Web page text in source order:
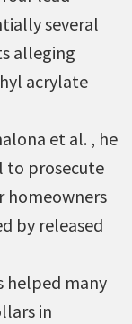
several
alleging
acrylate
et al. , he
to prosecute
homeowners
by released
helped many
in